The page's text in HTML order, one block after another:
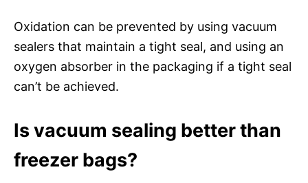
Oxidation can be prevented by using vacuum
sealers that maintain a tight seal, and using an
oxygen absorber in the packaging if a tight seal
can’t be achieved.
Is vacuum sealing better than
freezer bags?